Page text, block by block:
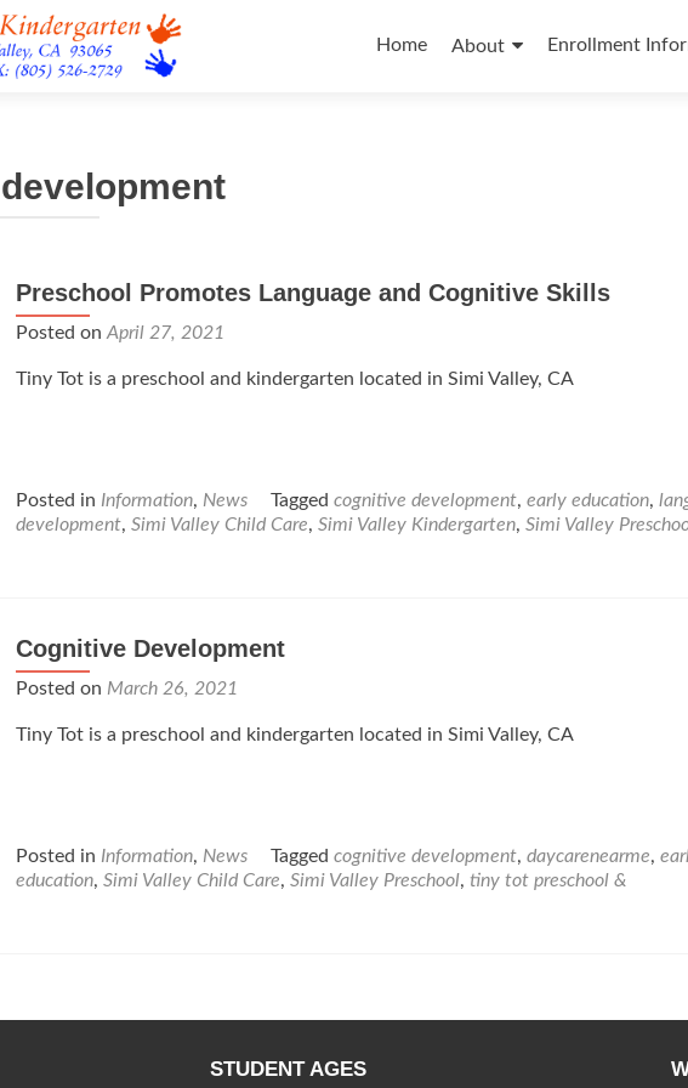
to
Home About Enrollment
Preschool Promotes Language and Cognitive Skills
Posted on April 27, 2021
Tiny Tot is a preschool and kindergarten located in Simi Valley, CA
Posted in Information, News Tagged cognitive development, early education,
development, Simi Valley Child Care, Simi Valley Kindergarten, Simi Valley
Cognitive Development
Posted on March 26, 2021
Tiny Tot is a preschool and kindergarten located in Simi Valley, CA
Posted in Information, News Tagged cognitive development, daycarenearme,
education, Simi Valley Child Care, Simi Valley Preschool, tiny tot preschool &
STUDENT AGES